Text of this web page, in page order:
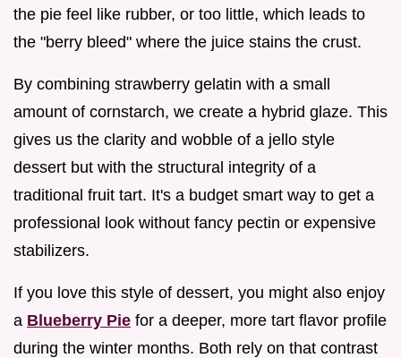
the pie feel like rubber, or too little, which leads to
the "berry bleed" where the juice stains the crust.
By combining strawberry gelatin with a small
amount of cornstarch, we create a hybrid glaze. This
gives us the clarity and wobble of a jello style
dessert but with the structural integrity of a
traditional fruit tart. It's a budget smart way to get a
professional look without fancy pectin or expensive
stabilizers.
If you love this style of dessert, you might also enjoy
a Blueberry Pie for a deeper, more tart flavor profile
during the winter months. Both rely on that contrast